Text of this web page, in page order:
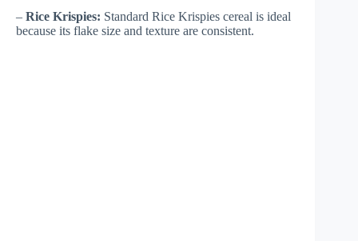
– Rice Krispies: Standard Rice Krispies cereal is ideal
because its flake size and texture are consistent.